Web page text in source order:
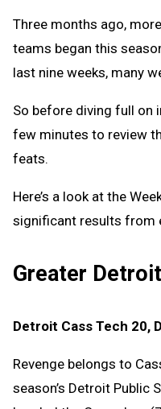
Three months ago,
teams began this
last nine weeks, many
So before diving full on
few minutes to review
feats.
Here’s a look at the
significant results from
Greater
Detroit Cass Tech 20,
Revenge belongs to
season’s Detroit Public